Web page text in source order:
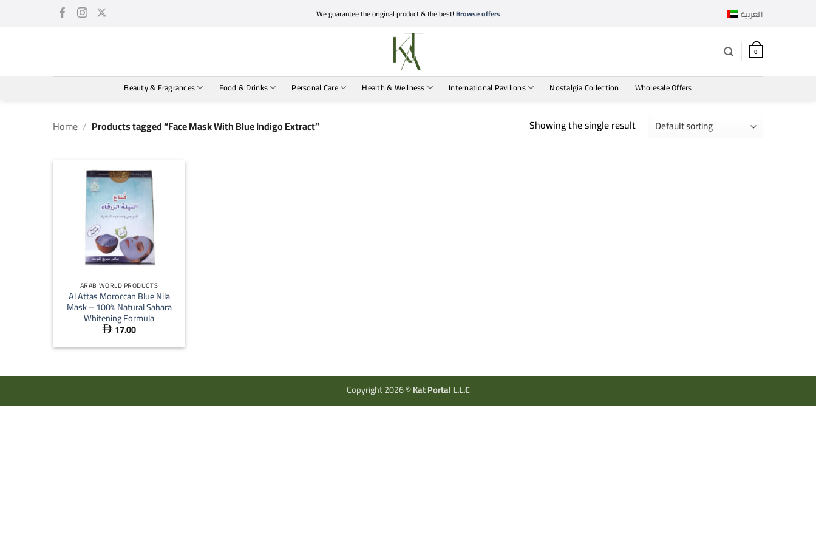
We guarantee the original product & the best!Browse offers العربية
0
Beauty & Fragrances Food & Drinks Personal Care Health & Wellness International Pavilions Nostalgia Collection Wholesale Offers
Home / Products tagged “Face Mask With Blue Indigo Extract” Showing the single result
ARAB WORLD PRODUCTS
Al Attas Moroccan Blue Nila
Mask – 100% Natural Sahara
Whitening Formula
 17.00
Copyright 2026 ©Kat Portal L.L.C